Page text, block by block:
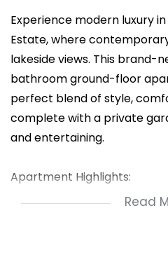
Experience modern luxury
Estate, where
lakeside views. This brand-
bathroom ground-floor
perfect blend of style,
complete with a private
and entertaining.
Apartment Highlights:
Read